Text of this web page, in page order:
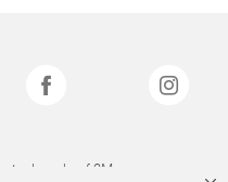
trademarks of 3M.